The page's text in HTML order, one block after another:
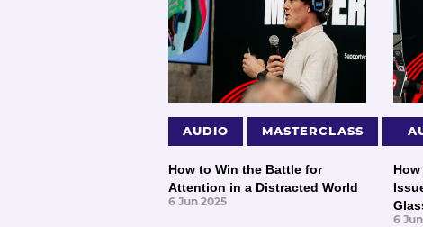
AUDIO MASTERCLASS
How to Win the Battle for
Attention in a Distracted World
6 Jun 2025
6